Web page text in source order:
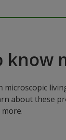
know
microscopic
about these
more.